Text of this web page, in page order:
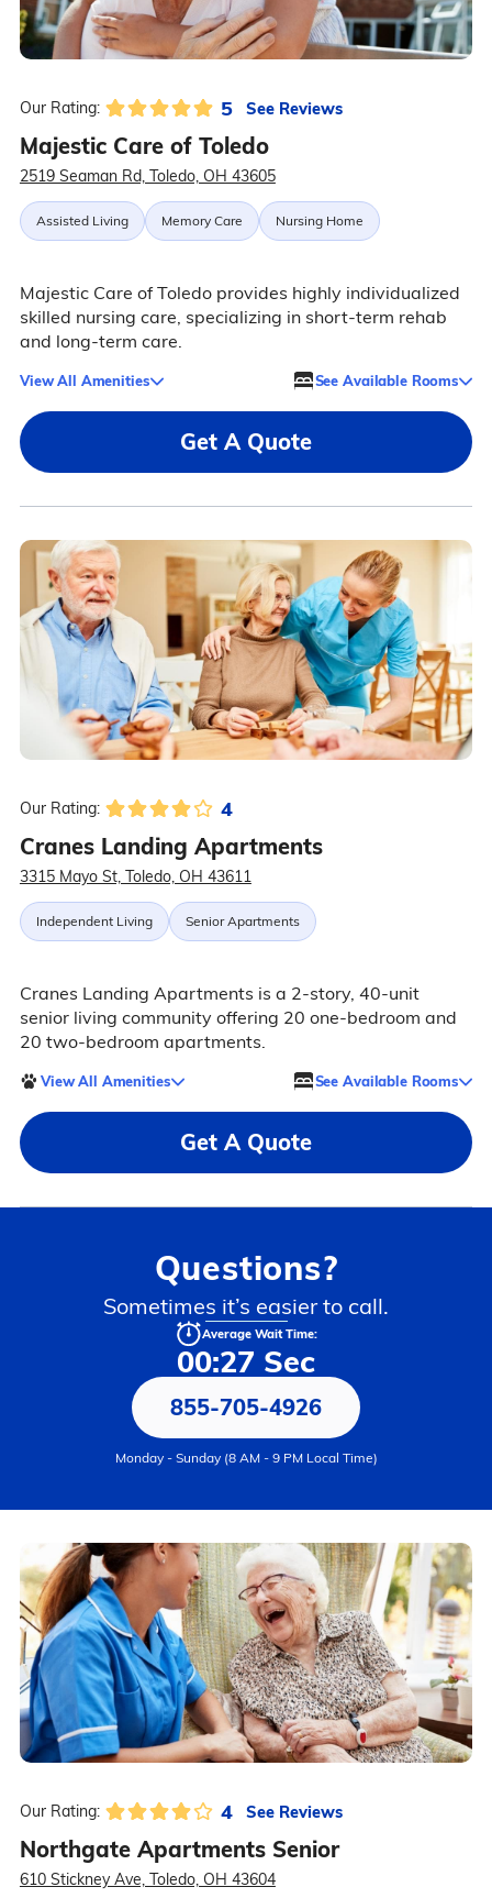
Our Rating: 5 See Reviews
Majestic Care of Toledo
2519 Seaman Rd, Toledo, OH 43605
Assisted Living Memory Care Nursing Home
Majestic Care of Toledo provides highly individualized
skilled nursing care, specializing in short-term rehab
and long-term care.
View All Amenities See Available Rooms
Get A Quote
Our Rating: 4
Cranes Landing Apartments
3315 Mayo St, Toledo, OH 43611
Independent Living Senior Apartments
Cranes Landing Apartments is a 2-story, 40-unit
senior living community offering 20 one-bedroom and
20 two-bedroom apartments.
View All Amenities See Available Rooms
Get A Quote
Questions?
Sometimes it’s easier to call.
Average Wait Time:
00:27 Sec
855-705-4926
Monday - Sunday (8 AM - 9 PM Local Time)
Our Rating: 4 See Reviews
Northgate Apartments Senior
610 Stickney Ave, Toledo, OH 43604